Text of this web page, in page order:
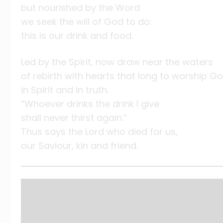
but nourished by the Word
we seek the will of God to do:
this is our drink and food.
Led by the Spirit, now draw near the waters
of rebirth with hearts that long to worship
in Spirit and in truth.
“Whoever drinks the drink I give
shall never thirst again.”
Thus says the Lord who died for us,
our Saviour, kin and friend.